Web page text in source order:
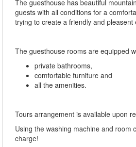
The guesthouse has beautiful
guests with all conditions for a
trying to create a friendly and pleasent
The guesthouse rooms are equipped
private bathrooms,
comfortable furniture and
all the amenities.
Tours arrangement is available upon
Using the washing machine and room
charge!